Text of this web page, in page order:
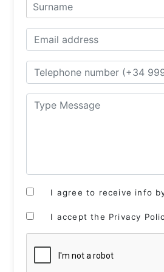
I agree to receive info
I accept the Privacy